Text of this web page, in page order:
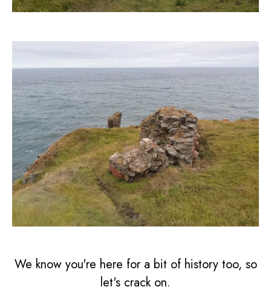
We know you're here for a bit of history too, so
let's crack on.